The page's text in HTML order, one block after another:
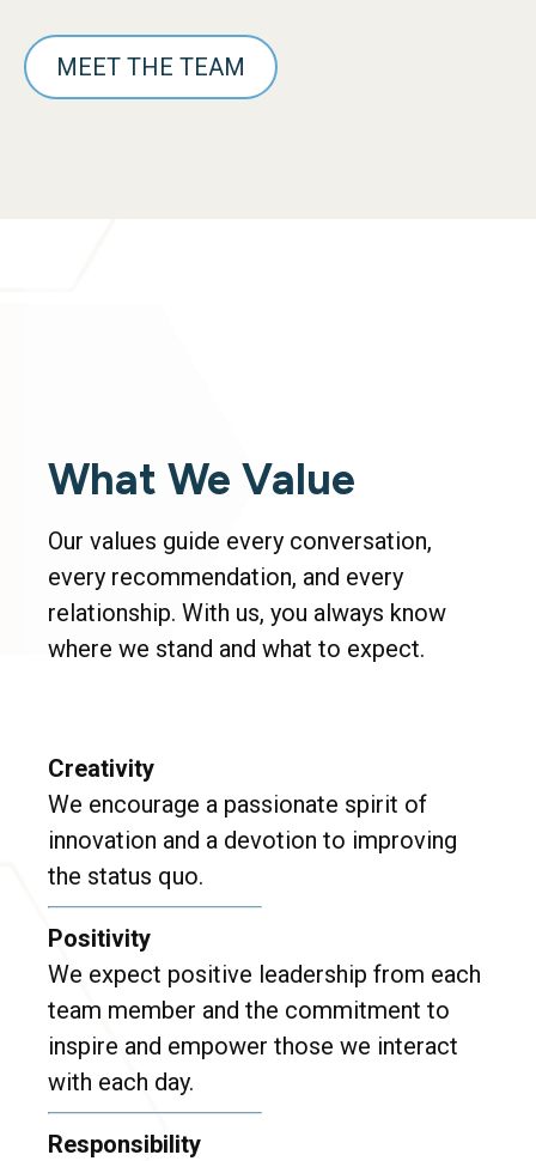
MEET THE TEAM
What We Value
Our values guide every conversation,
every recommendation, and every
relationship. With us, you always know
where we stand and what to expect.
Creativity
We encourage a passionate spirit of
innovation and a devotion to improving
the status quo.
Positivity
We expect positive leadership from each
team member and the commitment to
inspire and empower those we interact
with each day.
Responsibility